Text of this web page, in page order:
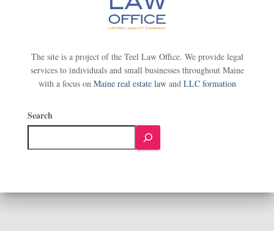
The site is a project of the Teel Law Office. We provide legal
services to individuals and small businesses throughout Maine
with a focus on Maine real estate lawand LLC formation
Search